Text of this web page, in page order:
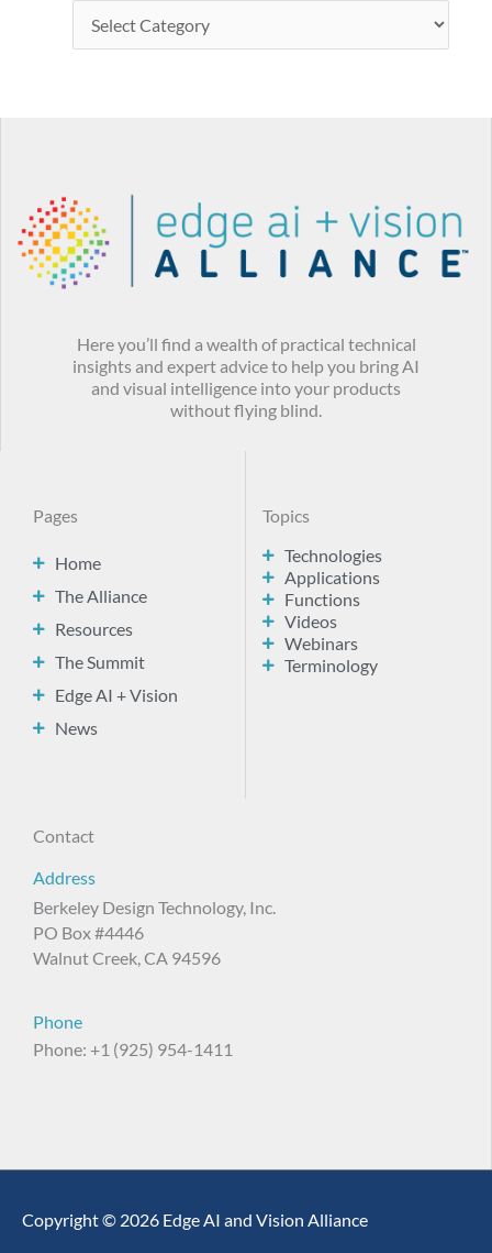
Here you’ll find a wealth of practical technical
insights and expert advice to help you bring AI
and visual intelligence into your products
without flying blind.
Pages
Home
The Alliance
Resources
The Summit
Edge AI + Vision
News
Topics
Technologies
Applications
Functions
Videos
Webinars
Terminology
Contact
Address
Berkeley Design Technology, Inc.
PO Box #4446
Walnut Creek, CA 94596
Phone
Phone: +1 (925) 954-1411
Copyright © 2026 Edge AI and Vision Alliance